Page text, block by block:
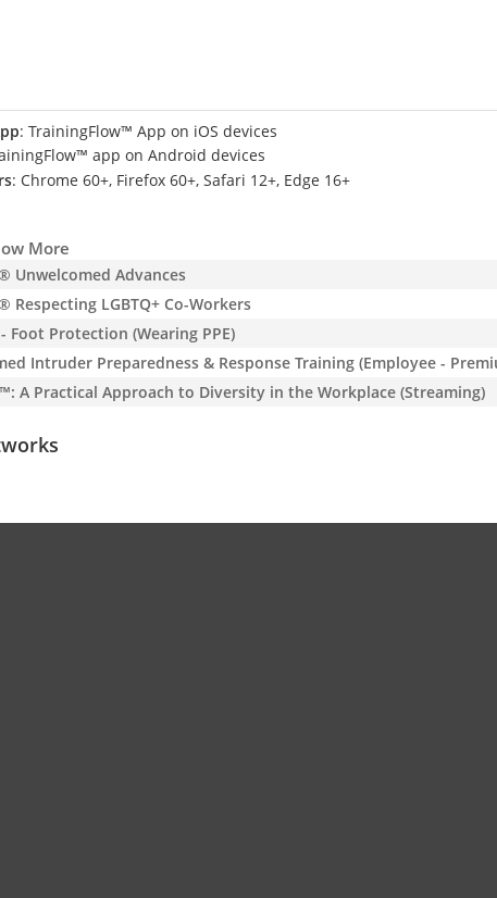
: TrainingFlow™ App on iOS devices
app on Android devices
: Chrome 60+, Firefox 60+, Safari 12+, Edge 16+
More
Unwelcomed Advances
Respecting LGBTQ+ Co-Workers
Foot Protection (Wearing PPE)
Intruder Preparedness & Response Training (Employee -
A Practical Approach to Diversity in the Workplace (Streaming)